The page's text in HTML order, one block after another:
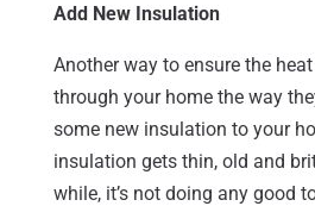
Add New Insulation
Another way to ensure the
through your home the way
some new insulation to your
insulation gets thin, old and
while, it’s not doing any good